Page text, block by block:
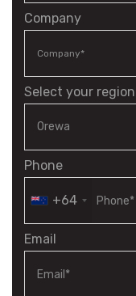
Company
Select your region
Phone
+64
Email